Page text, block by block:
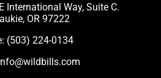
International Way, Suite C.
OR 97222
(503) 224-0134